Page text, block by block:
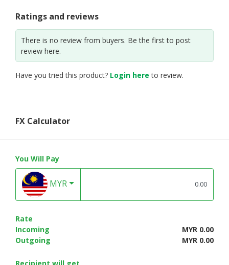
Ratings and reviews
There is no review from buyers. Be the first to post
review here.
Have you tried this product? Login here to review.
FX Calculator
You Will Pay
MYR
Rate
Incoming
MYR 0.00
Outgoing
MYR 0.00
Recipient will get